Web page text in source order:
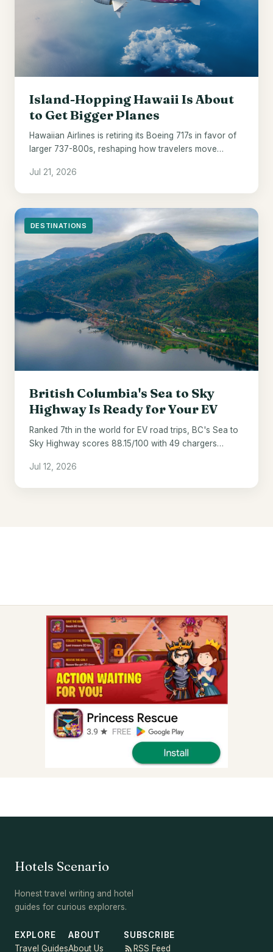
Island-Hopping Hawaii Is About
to Get Bigger Planes
Hawaiian Airlines is retiring its Boeing 717s in favor of
larger 737-800s, reshaping how travelers move
Jul 21, 2026
DESTINATIONS
British Columbia's Sea to Sky
Highway Is Ready for Your EV
Ranked 7th in the world for EV road trips, BC's Sea to
Sky Highway scores 88.15/100 with 49 chargers
Jul 12, 2026
Hotels Scenario
Honest travel writing and hotel
guides for curious explorers.
EXPLORE
Travel Guides
ABOUT
About Us
SUBSCRIBE
RSS Feed